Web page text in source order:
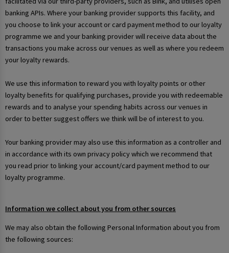
banking APIs. Where your banking provider supports this facility, and
you choose to link your account or card payment method to our loyalty
programme we and your banking provider will receive data about the
transactions you make across our venues as well as where you redeem
your loyalty rewards.
We use this information to reward you with loyalty points or other
loyalty benefits for qualifying purchases, provide you with redeemable
rewards and to analyse your spending habits across our venues in
order to better suggest offers we think will be of interest to you.
Your banking provider may also use this information as a controller and
in accordance with its own privacy policy which we recommend that
you read prior to linking your account/card payment method to our
loyalty programme.
Information we collect about you from other sources
We may also obtain the following Personal Information about you from
the following sources: